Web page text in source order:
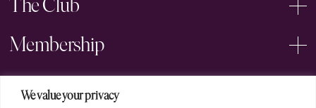
We value your privacy
The Club
Membership
Events